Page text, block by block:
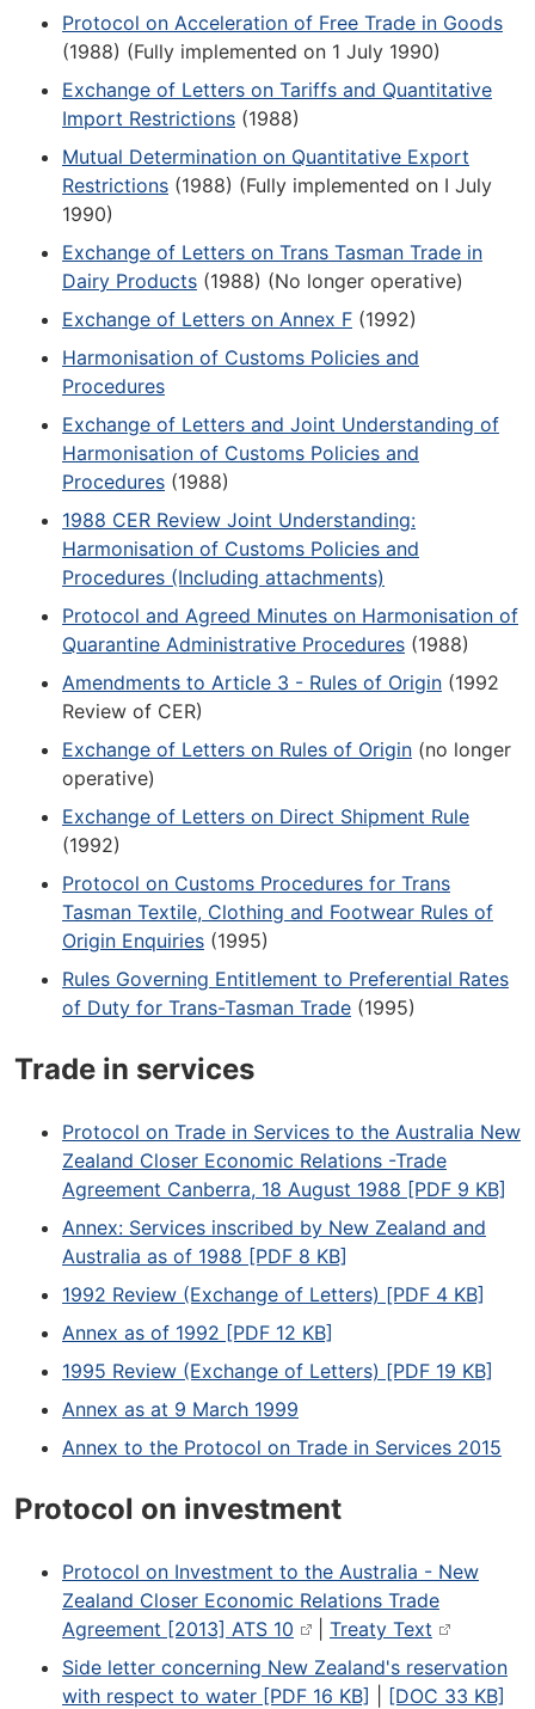
Protocol on Acceleration of Free Trade in Goods
(1988) (Fully implemented on 1 July 1990)
Exchange of Letters on Tariffs and Quantitative
Import Restrictions (1988)
Mutual Determination on Quantitative Export
Restrictions (1988) (Fully implemented on I July
1990)
Exchange of Letters on Trans Tasman Trade in
Dairy Products (1988) (No longer operative)
Exchange of Letters on Annex F (1992)
Harmonisation of Customs Policies and
Procedures
Exchange of Letters and Joint Understanding of
Harmonisation of Customs Policies and
Procedures (1988)
1988 CER Review Joint Understanding:
Harmonisation of Customs Policies and
Procedures (Including attachments)
Protocol and Agreed Minutes on Harmonisation of
Quarantine Administrative Procedures (1988)
Amendments to Article 3 - Rules of Origin (1992
Review of CER)
Exchange of Letters on Rules of Origin (no longer
operative)
Exchange of Letters on Direct Shipment Rule
(1992)
Protocol on Customs Procedures for Trans
Tasman Textile, Clothing and Footwear Rules of
Origin Enquiries (1995)
Rules Governing Entitlement to Preferential Rates
of Duty for Trans-Tasman Trade (1995)
Trade in services
Protocol on Trade in Services to the Australia New
Zealand Closer Economic Relations -Trade
Agreement Canberra, 18 August 1988 [PDF 9 KB]
Annex: Services inscribed by New Zealand and
Australia as of 1988 [PDF 8 KB]
1992 Review (Exchange of Letters) [PDF 4 KB]
Annex as of 1992 [PDF 12 KB]
1995 Review (Exchange of Letters) [PDF 19 KB]
Annex as at 9 March 1999
Annex to the Protocol on Trade in Services 2015
Protocol on investment
Protocol on Investment to the Australia - New
Zealand Closer Economic Relations Trade
Agreement [2013] ATS 10
Treaty Text
Side letter concerning New Zealand's reservation
with respect to water [PDF 16 KB]
[DOC 33 KB]